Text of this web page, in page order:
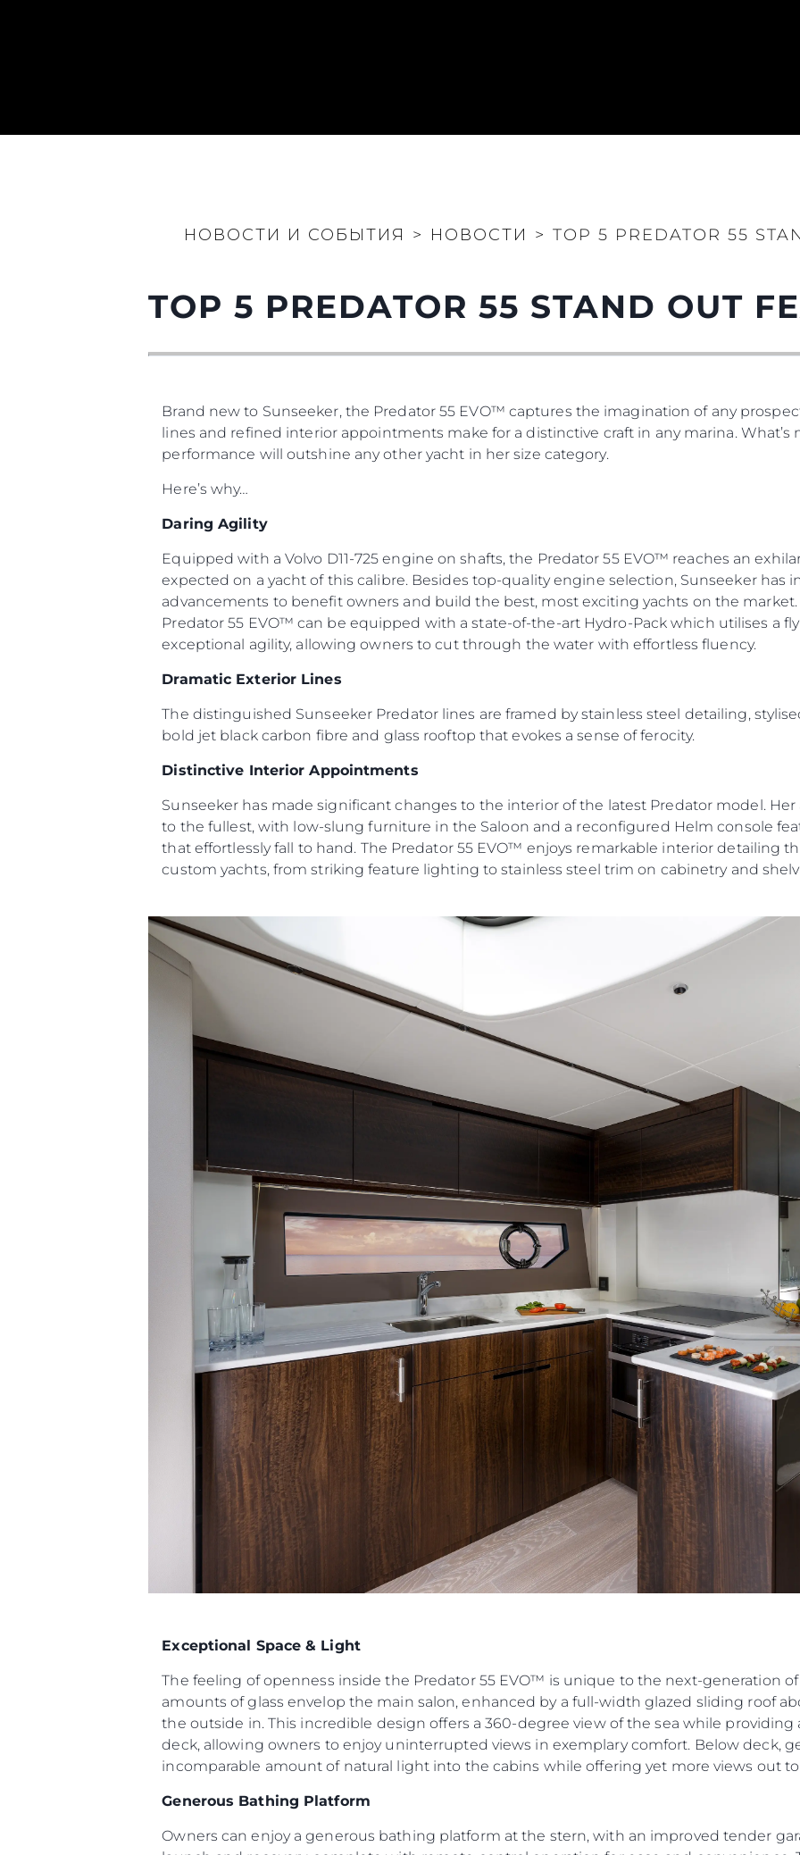
НОВОСТИ И СОБЫТИЯ > НОВОСТИ > TOP 5 PREDATOR 55
TOP 5 PREDATOR 55 STAND OUT
Brand new to Sunseeker, the Predator 55 EVO™ captures the imagination of any
lines and refined interior appointments make for a distinctive craft in any marina. What’s
performance will outshine any other yacht in her size category.
Here’s why…
Daring Agility
Equipped with a Volvo D11-725 engine on shafts, the Predator 55 EVO™ reaches an
expected on a yacht of this calibre. Besides top-quality engine selection, Sunseeker has
advancements to benefit owners and build the best, most exciting yachts on the
Predator 55 EVO™ can be equipped with a state-of-the-art Hydro-Pack which utilises a
exceptional agility, allowing owners to cut through the water with effortless fluency.
Dramatic Exterior Lines
The distinguished Sunseeker Predator lines are framed by stainless steel detailing,
bold jet black carbon fibre and glass rooftop that evokes a sense of ferocity.
Distinctive Interior Appointments
Sunseeker has made significant changes to the interior of the latest Predator model.
to the fullest, with low-slung furniture in the Saloon and a reconfigured Helm console
that effortlessly fall to hand. The Predator 55 EVO™ enjoys remarkable interior detailing
custom yachts, from striking feature lighting to stainless steel trim on cabinetry and
Exceptional Space & Light
The feeling of openness inside the Predator 55 EVO™ is unique to the next-generation
amounts of glass envelop the main salon, enhanced by a full-width glazed sliding roof
the outside in. This incredible design offers a 360-degree view of the sea while
deck, allowing owners to enjoy uninterrupted views in exemplary comfort. Below deck,
incomparable amount of natural light into the cabins while offering yet more views out to
Generous Bathing Platform
Owners can enjoy a generous bathing platform at the stern, with an improved tender
Информация
Карта Сайта
Контакты
Настройки Файлов Cookie
Юридическая
PRIVACY POLICY
MODERN SLAVERY
COOKIE POLICY
RECRUITMENT
Чартер
Команда
Lifestyle
Value